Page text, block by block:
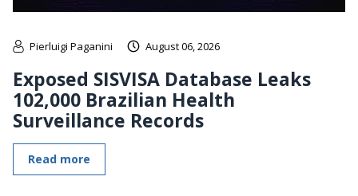
Pierluigi Paganini August 06, 2026
Exposed SISVISA Database Leaks
102,000 Brazilian Health
Surveillance Records
Read more